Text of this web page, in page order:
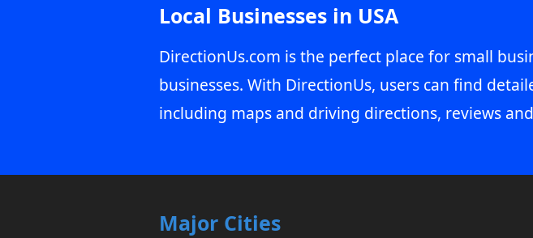
Local Businesses in USA
DirectionUs.com is the perfect place for small
businesses. With DirectionUs, users can find
including maps and driving directions, reviews
Major Cities